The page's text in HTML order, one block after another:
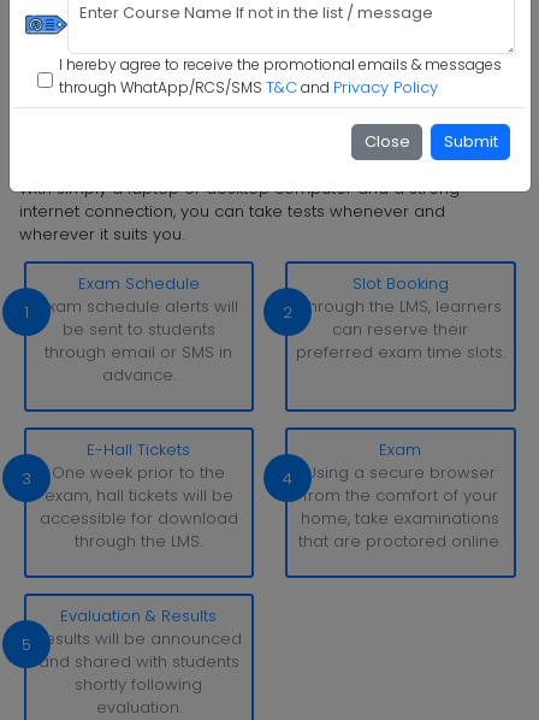
I hereby agree to receive the promotional emails & messages
through WhatApp/RCS/SMS T&Cand Privacy Policy
Close Submit
Step 5 :Confirm Admission
Step 6 :Start Class & Claim Gift
With simply a laptop or desktop computer and a strong
internet connection, you can take tests whenever and
wherever it suits you.
1
Exam Schedule
Exam schedule alerts will
be sent to students
through email or SMS in
advance.
2
Slot Booking
Through the LMS, learners
can reserve their
preferred exam time slots.
3
E-Hall Tickets
One week prior to the
exam, hall tickets will be
accessible for download
through the LMS.
4
Exam
Using a secure browser
from the comfort of your
home, take examinations
that are proctored online.
5
Evaluation & Results
Results will be announced
and shared with students
shortly following
evaluation.